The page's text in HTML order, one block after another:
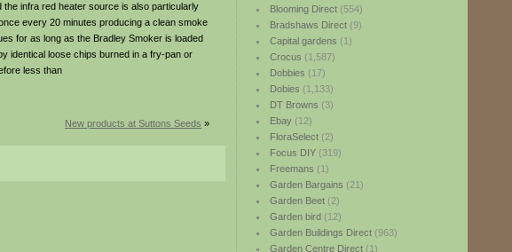
Blooming Direct(554)
Bradshaws Direct(9)
Capital gardens (1)
Crocus (1,587)
Dobbies (17)
Dobies (1,133)
DT Browns (3)
Ebay(12)
FloraSelect(2)
Focus DIY(319)
Freemans (1)
Garden Bargains (21)
Garden Beet(2)
Garden bird(12)
Garden Buildings Direct(963)
Garden Centre Direct(1)
infra red heater source is also particularly
every 20 minutes producing a clean smoke
for as long as the Bradley Smoker is loaded
identical loose chips burned in a fry-pan or
less than
New products at Suttons Seeds »